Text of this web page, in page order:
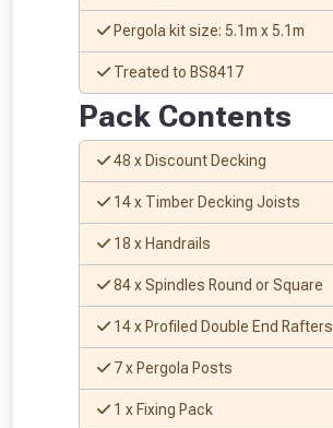
Pergola kit size: 5.1m x 5.1m
Treated to BS8417
Pack Contents
48 x Discount Decking
14 x Timber Decking Joists
18 x Handrails
84 x Spindles Round or Square
14 x Profiled Double End Rafters
7 x Pergola Posts
1 x Fixing Pack